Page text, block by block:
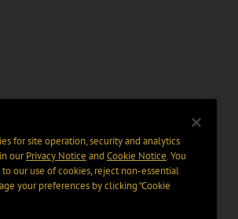
for site operation, security and analytics
ourPrivacy Notice and Cookie Notice. You
our use of cookies, reject non-essential
your preferences by clicking “Cookie